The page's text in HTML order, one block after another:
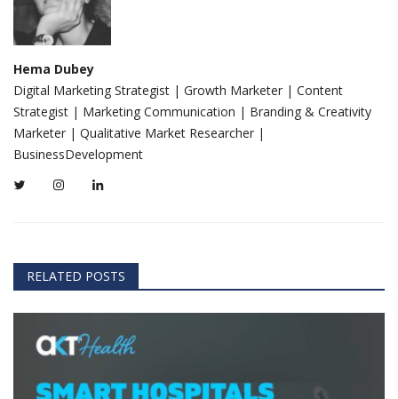
Hema Dubey
Digital Marketing Strategist | Growth Marketer | Content
Strategist | Marketing Communication | Branding & Creativity
Marketer | Qualitative Market Researcher |
BusinessDevelopment
RELATED POSTS